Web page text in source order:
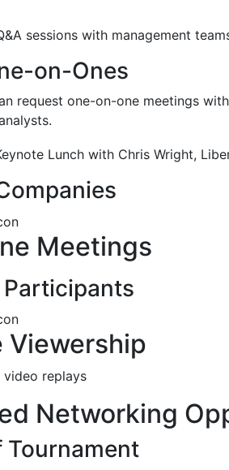
sessions with management
on-Ones
request one-on-one meetings with
Meetings
Viewership
replays
Networking
Tournament